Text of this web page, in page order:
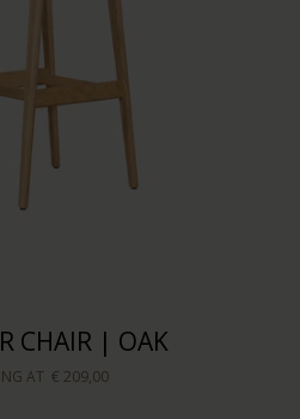
CHAIR | OAK
AT € 209,00